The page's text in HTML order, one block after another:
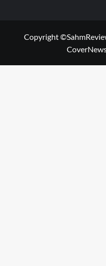
Copyright